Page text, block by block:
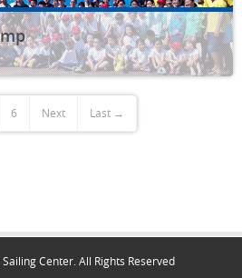
6 Next Last →
Center. All Rights Reserved